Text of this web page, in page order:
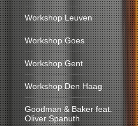
Workshop Leuven
Workshop Goes
Workshop Gent
Workshop Den Haag
Goodman & Baker feat.
Oliver Spanuth